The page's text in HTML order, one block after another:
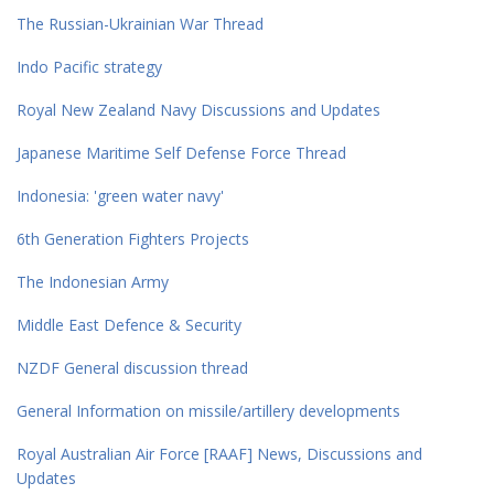
The Russian-Ukrainian War Thread
Indo Pacific strategy
Royal New Zealand Navy Discussions and Updates
Japanese Maritime Self Defense Force Thread
Indonesia: 'green water navy'
6th Generation Fighters Projects
The Indonesian Army
Middle East Defence & Security
NZDF General discussion thread
General Information on missile/artillery developments
Royal Australian Air Force [RAAF] News, Discussions and
Updates